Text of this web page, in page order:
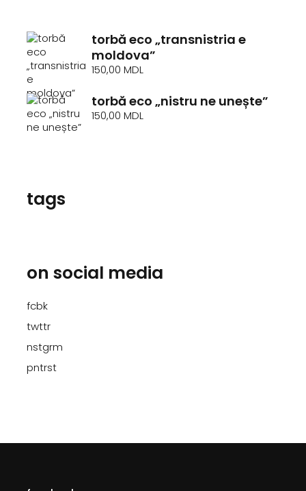
torbă eco „transnistria e
moldova”
150,00 MDL
torbă eco „nistru ne unește”
150,00 MDL
tags
on social media
fcbk
twttr
nstgrm
pntrst